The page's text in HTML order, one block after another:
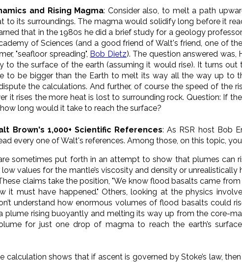
and Rising Magma: Consider also, to melt a path
to its surroundings. The magma would solidify long before it
that in the 1980s he did a brief study for a geology
of Sciences (and a good friend of Walt's friend, one of
"seafloor spreading", Bob Dietz). The question answered
to the surface of the earth (assuming it would rise). It turns
to be bigger than the Earth to melt its way all the way up to
the calculations. And further, of course the speed of the
it rises the more heat is lost to surrounding rock. Question: If
long would it take to reach the surface?
Brown's 1,000+ Scientific References: As RSR host Bob
every one of Walt's references. Among those, on this topic,
sometimes put forth in an attempt to show that plumes can
values for the mantle’s viscosity and density or unrealistically
claims take the position, "We know flood basalts came
it must have happened." Others, looking at the physics
understand how enormous volumes of flood basalts could
plume rising buoyantly and melting its way up from the core-
for just one drop of magma to reach the earth’s
calculation shows that if ascent is governed by Stoke’s law,